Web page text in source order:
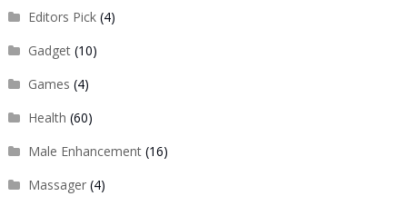
Editors Pick(4)
Gadget(10)
Games (4)
Health (60)
Male Enhancement(16)
Massager(4)